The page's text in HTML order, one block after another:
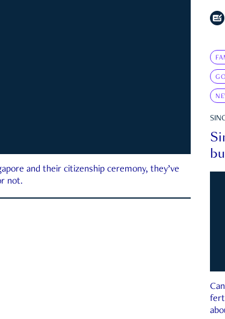
and their citizenship ceremony, they’ve
not.